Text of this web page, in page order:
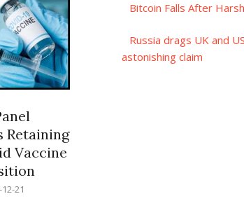
Retaining
Vaccine
21
Bitcoin Falls After
Russia drags UK and
astonishing claim